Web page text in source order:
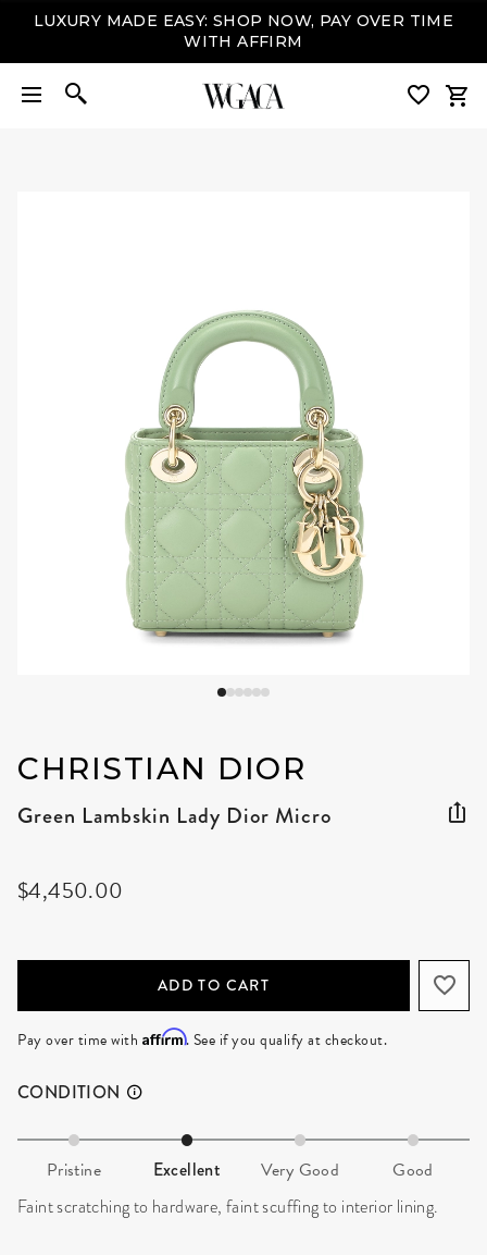
LUXURY MADE EASY: SHOP NOW, PAY OVER TIME
WITH AFFIRM
CHRISTIAN DIOR
Green Lambskin Lady Dior Micro
$4,450.00
ADD TO CART
Pay over time with Affirm. See if you qualify at checkout.
CONDITION
Pristine Excellent Very Good Good
Faint scratching to hardware, faint scuffing to interior lining.